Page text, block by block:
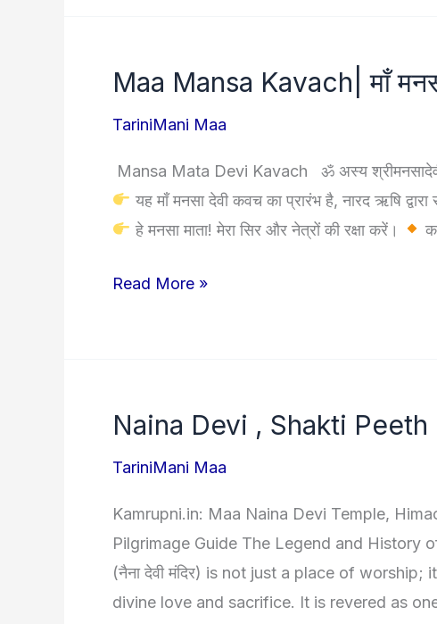
Hindi
English
Maa Mansa Kavach| माँ
TariniMani Maa
Mansa Mata Devi Kavach ॐ अस्य
यह माँ मनसा देवी कवच का प्रारंभ है, नारद ऋषि द्वारा
हे मनसा माता! मेरा सिर और नेत्रों की रक्षा करें।
Maa
देवी
कवच
अर्थ
सहित)
Read More »
Naina Devi , Shakti Peeth
TariniMani Maa
Kamrupni.in: Maa Naina Devi Temple,
Pilgrimage Guide The Legend and History
(नैना देवी मंदिर) is not just a place of
divine love and sacrifice. It is revered as